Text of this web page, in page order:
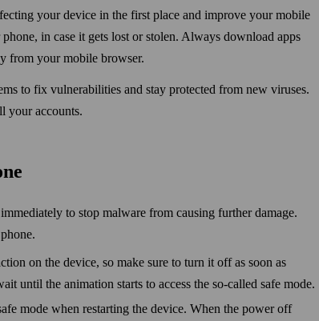
your device in the first place and improve your mobile
in case it gets lost or stolen. Always down­load apps
from your mobile browser.
to fix vulnerabilities and stay protected from new viruses.
your accounts.
to stop malware from causing further damage.
on the device, so make sure to turn it off as soon as
until the animation starts to access the so-called safe mode.
mode when restarting the device. When the power off